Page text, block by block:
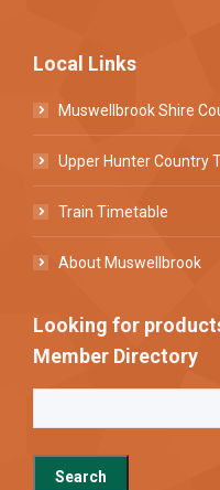
Local Links
Muswellbrook Shire
Upper Hunter Country
Train Timetable
About Muswellbrook
Looking for
Member Directory